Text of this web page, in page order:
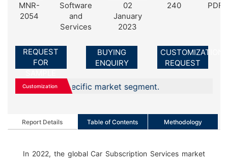
MNR-
2054
Software
and
Services
02
January
2023
240 PDF
REQUEST
FOR
BUYING
ENQUIRY
CUSTOMIZATION
REQUEST
Customization
any specific market segment.
Report Details Table of Contents Methodology
In 2022, the global Car Subscription Services market